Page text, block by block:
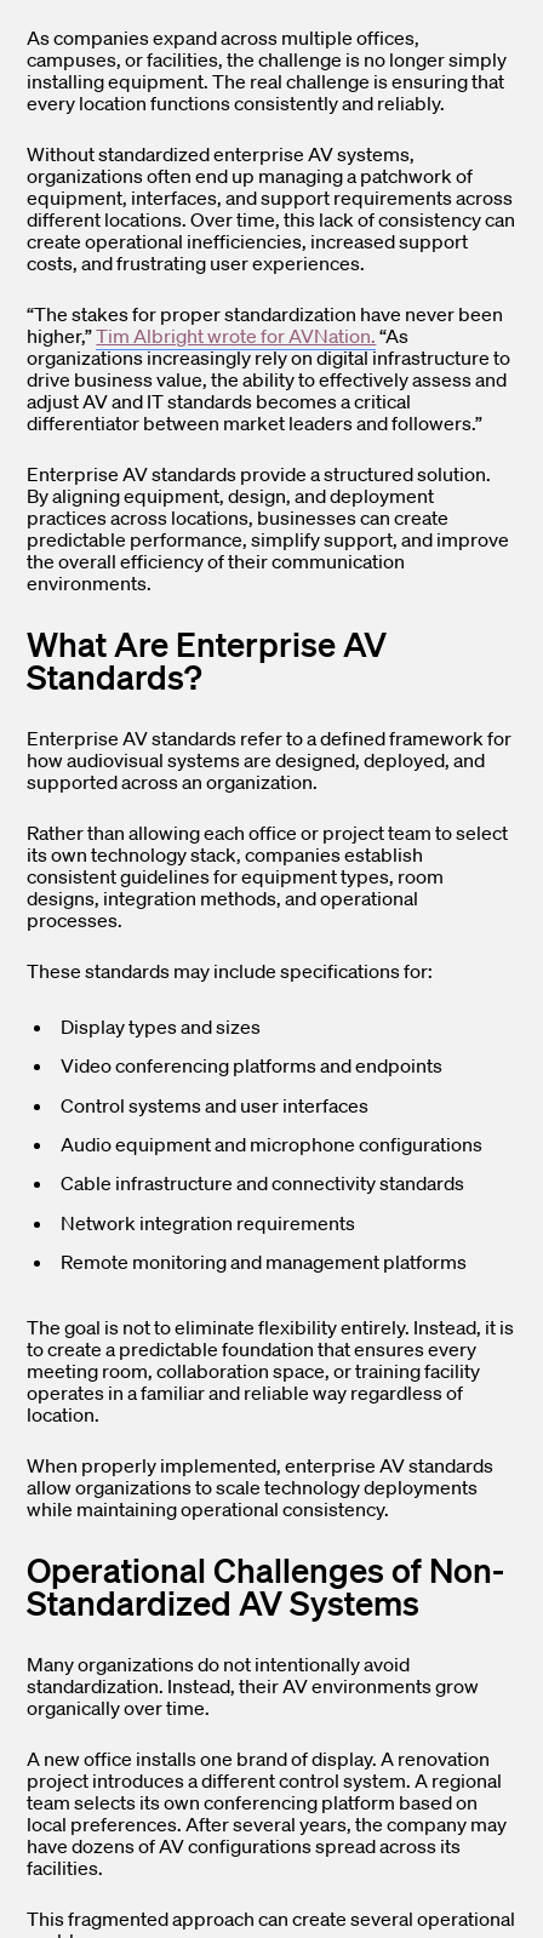
As companies expand across multiple offices,
campuses, or facilities, the challenge is no longer simply
installing equipment. The real challenge is ensuring that
every location functions consistently and reliably.
Without standardized enterprise AV systems,
organizations often end up managing a patchwork of
equipment, interfaces, and support requirements across
different locations. Over time, this lack of consistency can
create operational inefficiencies, increased support
costs, and frustrating user experiences.
“The stakes for proper standardization have never been
higher,”Tim Albright wrote for AVNation. “As
organizations increasingly rely on digital infrastructure to
drive business value, the ability to effectively assess and
adjust AV and IT standards becomes a critical
differentiator between market leaders and followers.”
Enterprise AV standards provide a structured solution.
By aligning equipment, design, and deployment
practices across locations, businesses can create
predictable performance, simplify support, and improve
the overall efficiency of their communication
environments.
What Are Enterprise AV
Standards?
Enterprise AV standards refer to a defined framework for
how audiovisual systems are designed, deployed, and
supported across an organization.
Rather than allowing each office or project team to select
its own technology stack, companies establish
consistent guidelines for equipment types, room
designs, integration methods, and operational
processes.
These standards may include specifications for:
Display types and sizes
Video conferencing platforms and endpoints
Control systems and user interfaces
Audio equipment and microphone configurations
Cable infrastructure and connectivity standards
Network integration requirements
Remote monitoring and management platforms
The goal is not to eliminate flexibility entirely. Instead, it is
to create a predictable foundation that ensures every
meeting room, collaboration space, or training facility
operates in a familiar and reliable way regardless of
location.
When properly implemented, enterprise AV standards
allow organizations to scale technology deployments
while maintaining operational consistency.
Operational Challenges of Non-
Standardized AV Systems
Many organizations do not intentionally avoid
standardization. Instead, their AV environments grow
organically over time.
A new office installs one brand of display. A renovation
project introduces a different control system. A regional
team selects its own conferencing platform based on
local preferences. After several years, the company may
have dozens of AV configurations spread across its
facilities.
This fragmented approach can create several operational